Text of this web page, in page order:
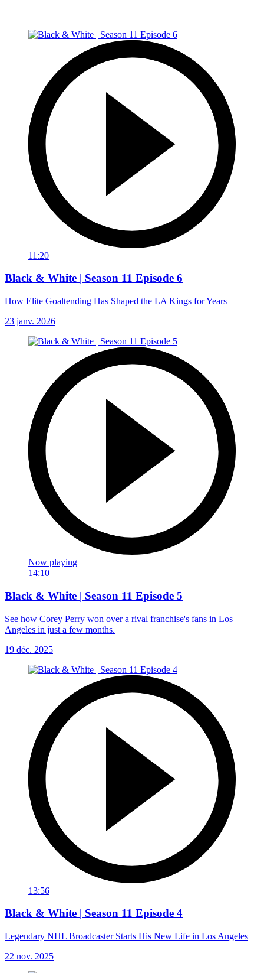
11:20
Black & White | Season 11 Episode 6
How Elite Goaltending Has Shaped the LA Kings for Years
23 janv. 2026
Now playing
14:10
Black & White | Season 11 Episode 5
See how Corey Perry won over a rival franchise's fans in Los
Angeles in just a few months.
19 déc. 2025
13:56
Black & White | Season 11 Episode 4
Legendary NHL Broadcaster Starts His New Life in Los Angeles
22 nov. 2025